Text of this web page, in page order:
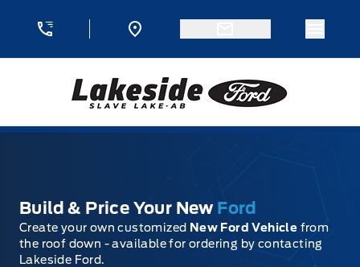
Lakeside Ford
Build & Price Your New Ford
Create your own customized New Ford Vehicle from
the roof down - available for ordering by contacting
Lakeside Ford.